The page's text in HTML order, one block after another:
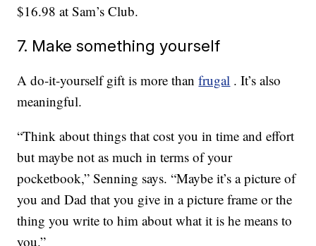
$16.98 at Sam’s Club.
7. Make something yourself
A do-it-yourself gift is more thanfrugal . It’s also
meaningful.
“Think about things that cost you in time and effort
but maybe not as much in terms of your
pocketbook,” Senning says. “Maybe it’s a picture of
you and Dad that you give in a picture frame or the
thing you write to him about what it is he means to
you.”